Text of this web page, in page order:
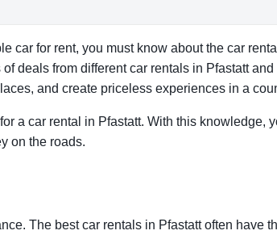
car for rent, you must know about the car
deals from different car rentals in Pfastatt
and create priceless experiences in a
a car rental in Pfastatt. With this knowledge,
on the roads.
The best car rentals in Pfastatt often have